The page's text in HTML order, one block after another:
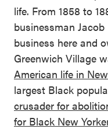
life. From 1858 to
businessman
business here and
Greenwich Village
American life in
largest Black
crusader for
for Black New